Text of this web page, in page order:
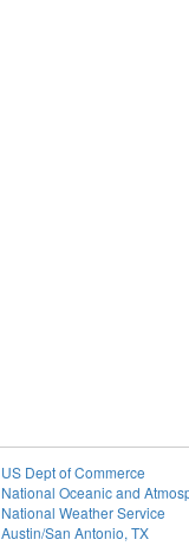
US Dept of Commerce
National Oceanic and
National Weather Service
Austin/San Antonio, TX